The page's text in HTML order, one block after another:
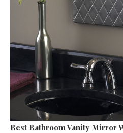
Best Bathroom Vanity Mirror